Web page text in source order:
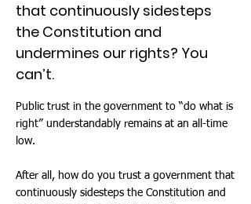
that continuously sidesteps
the Constitution and
undermines our rights? You
can’t.
Public trust in the government to “do what is
right” understandably remains at an all-time
low.
After all, how do you trust a government that
continuously sidesteps the Constitution and